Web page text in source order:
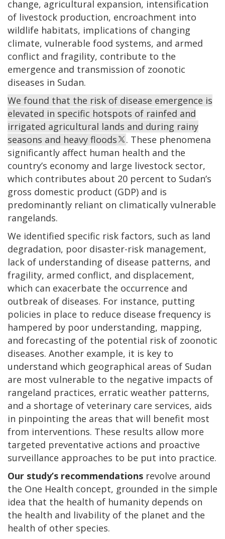
change, agricultural expansion, intensification
of livestock production, encroachment into
wildlife habitats, implications of changing
climate, vulnerable food systems, and armed
conflict and fragility, contribute to the
emergence and transmission of zoonotic
diseases in Sudan.
We found that the risk of disease emergence is
elevated in specific hotspots of rainfed and
irrigated agricultural lands and during rainy
seasons and heavy floods
. These phenomena
significantly affect human health and the
country’s economy and large livestock sector,
which contributes about 20 percent to Sudan’s
gross domestic product (GDP) and is
predominantly reliant on climatically vulnerable
rangelands.
We identified specific risk factors, such as land
degradation, poor disaster-risk management,
lack of understanding of disease patterns, and
fragility, armed conflict, and displacement,
which can exacerbate the occurrence and
outbreak of diseases. For instance, putting
policies in place to reduce disease frequency is
hampered by poor understanding, mapping,
and forecasting of the potential risk of zoonotic
diseases. Another example, it is key to
understand which geographical areas of Sudan
are most vulnerable to the negative impacts of
rangeland practices, erratic weather patterns,
and a shortage of veterinary care services, aids
in pinpointing the areas that will benefit most
from interventions. These results allow more
targeted preventative actions and proactive
surveillance approaches to be put into practice.
Our study’s recommendations revolve around
the One Health concept, grounded in the simple
idea that the health of humanity depends on
the health and livability of the planet and the
health of other species.